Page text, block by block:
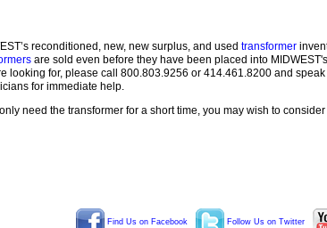
reconditioned, new, new surplus, and used transformer
are sold even before they have been placed into
looking for, please call 800.803.9256 or 414.461.8200 and
for immediate help.
only need the transformer for a short time, you may wish to
Find Us on Facebook Follow Us on Twitter